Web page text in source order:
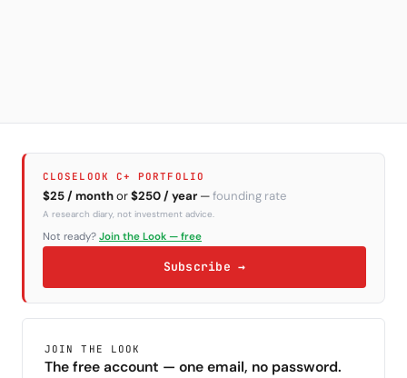
CLOSELOOK C+ PORTFOLIO
$25 / monthor$250 / year —founding rate
A research diary, not investment advice.
Not ready? Join the Look — free
Subscribe →
JOIN THE LOOK
The free account — one email, no password.